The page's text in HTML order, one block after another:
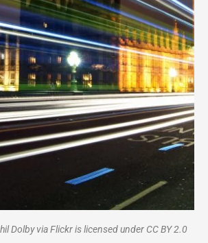
Dolby via Flickr is licensed under CC BY 2.0